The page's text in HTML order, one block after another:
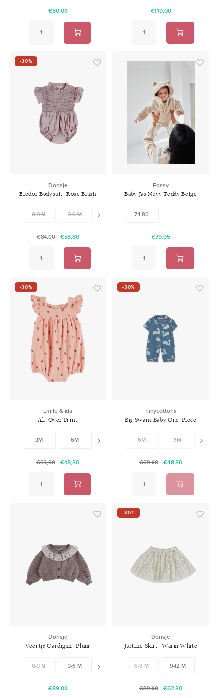
€80,00 €119,00
-30%
Donsje
Eledor Bodysuit | Rose Blush
0-3 M 3-6 M 9-12 M
€84,00 €58,80
Fossy
Baby Jas Novy Teddy Beige
74-80
€79,95
-30%
Emile & ida
All-Over Print
3M 6M 12M
€69,00 €48,30
-30%
Tinycottons
Big Swans Baby One-Piece
6M 9M
€69,00 €48,30
Donsje
Veertje Cardigan | Plum
0-3 M 3-6 M 9-12 M 12-18 M
€89,00
-30%
Donsje
Justine Skirt | Warm White
6-9 M 9-12 M
€89,00 €62,30